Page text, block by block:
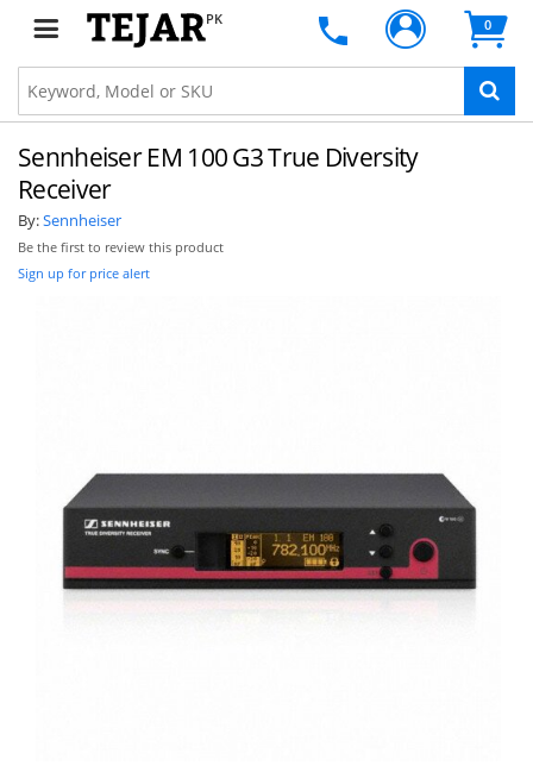
PK 0
Sennheiser EM 100 G3 True Diversity
Receiver
By:Sennheiser
Be the first to review this product
Sign up for price alert